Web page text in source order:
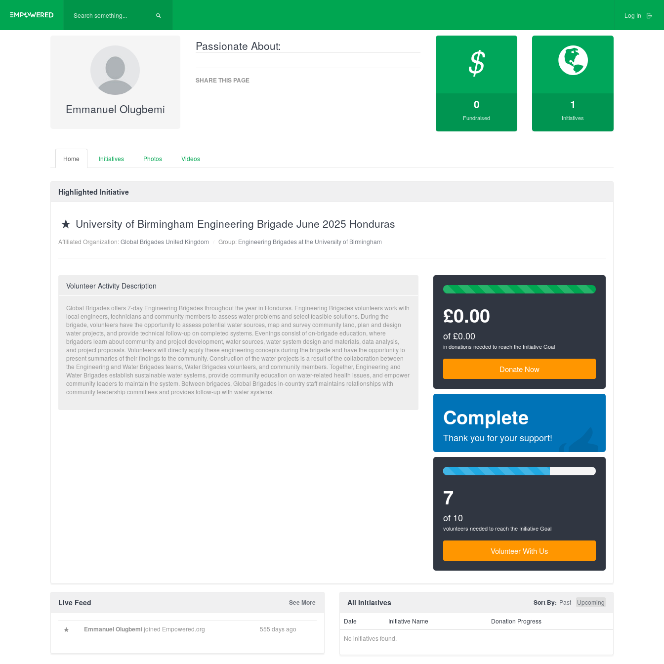
Log In
Emmanuel Olugbemi
Passionate About:
SHARE THIS PAGE $
0
Fundraised
1
Initiatives
Home Initiatives Photos Videos
Highlighted Initiative
University of Birmingham Engineering Brigade June 2025 Honduras
Affiliated Organization:Global Brigades United Kingdom Group: Engineering Brigades at the University of Birmingham
Volunteer Activity Description
Global Brigades offers 7-day Engineering Brigades throughout the year in Honduras. Engineering Brigades volunteers work with
local engineers, technicians and community members to assess water problems and select feasible solutions. During the
brigade, volunteers have the opportunity to assess potential water sources, map and survey community land, plan and design
water projects, and provide technical follow-up on completed systems. Evenings consist of on-brigade education, where
brigaders learn about community and project development, water sources, water system design and materials, data analysis,
and project proposals. Volunteers will directly apply these engineering concepts during the brigade and have the opportunity to
present summaries of their findings to the community. Construction of the water projects is a result of the collaboration between
the Engineering and Water Brigades teams, Water Brigades volunteers, and community members. Together, Engineering and
Water Brigades establish sustainable water systems, provide community education on water-related health issues, and empower
community leaders to maintain the system. Between brigades, Global Brigades in-country staff maintains relationships with
community leadership committees and provides follow-up with water systems.
100%
£0.00
of £0.00
in donations needed to reach the Initiative Goal
Donate Now
Complete
Thank you for your support!
70%
7
of 10
volunteers needed to reach the Initiative Goal
Volunteer With Us
Live Feed See More
Emmanuel Olugbemijoined Empowered.org 555 days ago
All Initiatives Sort By: Past Upcoming
Date Initiative Name Donation Progress
No initiatives found.